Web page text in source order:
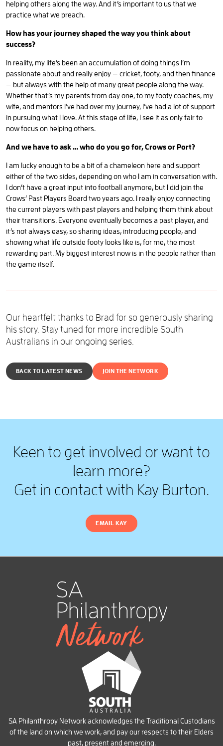
helping others along the way. And it’s important to us that we
practice what we preach.
How has your journey shaped the way you think about
success?
In reality, my life’s been an accumulation of doing things I’m
passionate about and really enjoy — cricket, footy, and then finance
— but always with the help of many great people along the way.
Whether that’s my parents from day one, to my footy coaches, my
wife, and mentors I’ve had over my journey, I’ve had a lot of support
in pursuing what I love. At this stage of life, I see it as only fair to
now focus on helping others.
And we have to ask … who do you go for, Crows or Port?
I am lucky enough to be a bit of a chameleon here and support
either of the two sides, depending on who I am in conversation with.
I don’t have a great input into football anymore, but I did join the
Crows’ Past Players Board two years ago. I really enjoy connecting
the current players with past players and helping them think about
their transitions. Everyone eventually becomes a past player, and
it’s not always easy, so sharing ideas, introducing people, and
showing what life outside footy looks like is, for me, the most
rewarding part. My biggest interest now is in the people rather than
the game itself.
Our heartfelt thanks to Brad for so generously sharing
his story. Stay tuned for more incredible South
Australians in our ongoing series.
BACK TO LATEST NEWS JOIN THE NETWORK
Keen to get involved or want to
learn more?
Get in contact with Kay Burton.
EMAIL KAY
SA Philanthropy Network acknowledges the Traditional Custodians
of the land on which we work, and pay our respects to their Elders
past, present and emerging.